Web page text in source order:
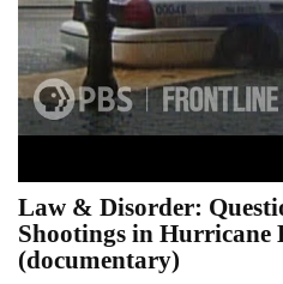
Law & Disorder:
Shootings in Hurricane
(documentary)